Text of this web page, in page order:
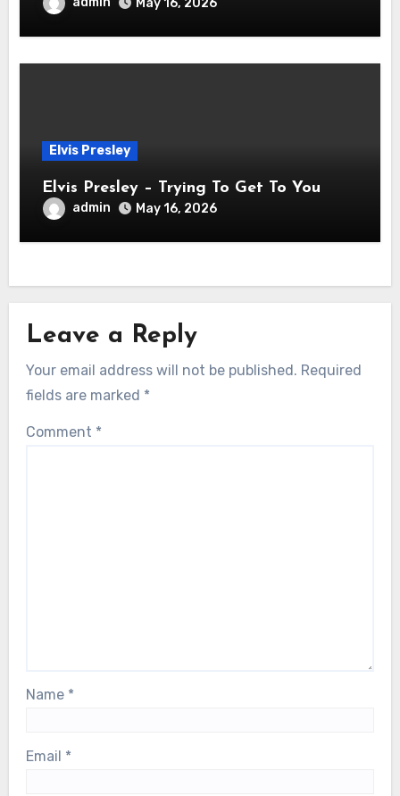
May 16, 2026
Elvis Presley
Elvis Presley – Trying To Get To You
admin May 16, 2026
Leave a Reply
Your email address will not be published. Required
fields are marked *
Comment *
Name *
Email *